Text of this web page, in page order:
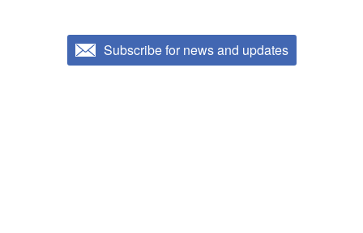
Subscribe for news and updates